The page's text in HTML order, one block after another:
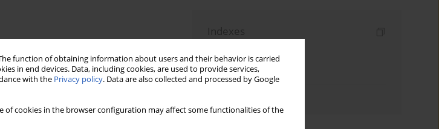
function of obtaining information about users and their behavior is carried
in end devices. Data, including cookies, are used to provide services,
with the Privacy policy. Data are also collected and processed by Google
of cookies in the browser configuration may affect some functionalities of the
Stats Downloads: 95 Views: 814
Indexes
Topics index